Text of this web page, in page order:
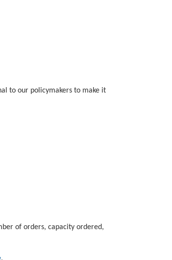
to our policymakers to make it
of orders, capacity ordered,